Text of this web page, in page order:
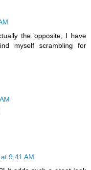
the opposite, I have
myself scrambling for
9:41 AM